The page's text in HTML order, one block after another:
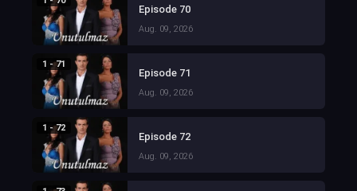
Episode 70
Aug. 09, 2026
1 - 71
Episode 71
Aug. 09, 2026
1 - 72
Episode 72
Aug. 09, 2026